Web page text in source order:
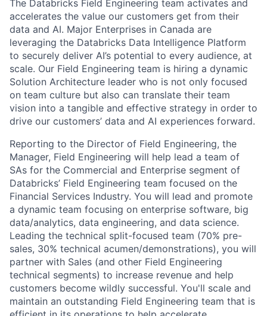
The Databricks Field Engineering team activates and
accelerates the value our customers get from their
data and AI. Major Enterprises in Canada are
leveraging the Databricks Data Intelligence Platform
to securely deliver AI’s potential to every audience, at
scale. Our Field Engineering team is hiring a dynamic
Solution Architecture leader who is not only focused
on team culture but also can translate their team
vision into a tangible and effective strategy in order to
drive our customers’ data and AI experiences forward.
Reporting to the Director of Field Engineering, the
Manager, Field Engineering will help lead a team of
SAs for the Commercial and Enterprise segment of
Databricks’ Field Engineering team focused on the
Financial Services Industry. You will lead and promote
a dynamic team focusing on enterprise software, big
data/analytics, data engineering, and data science.
Leading the technical split-focused team (70% pre-
sales, 30% technical acumen/demonstrations), you will
partner with Sales (and other Field Engineering
technical segments) to increase revenue and help
customers become wildly successful. You'll scale and
maintain an outstanding Field Engineering team that is